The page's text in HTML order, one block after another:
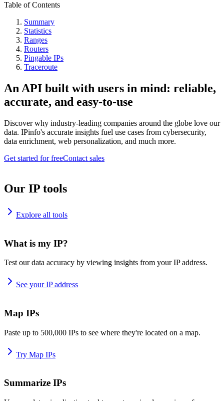
Table of Contents
Summary
Statistics
Ranges
Routers
Pingable IPs
Traceroute
An API built with users in mind: reliable,
accurate, and easy-to-use
Discover why industry-leading companies around the globe love our
data. IPinfo's accurate insights fuel use cases from cybersecurity,
data enrichment, web personalization, and much more.
Get started for freeContact sales
Our IP tools
Explore all tools
What is my IP?
Test our data accuracy by viewing insights from your IP address.
See your IP address
Map IPs
Paste up to 500,000 IPs to see where they're located on a map.
Try Map IPs
Summarize IPs